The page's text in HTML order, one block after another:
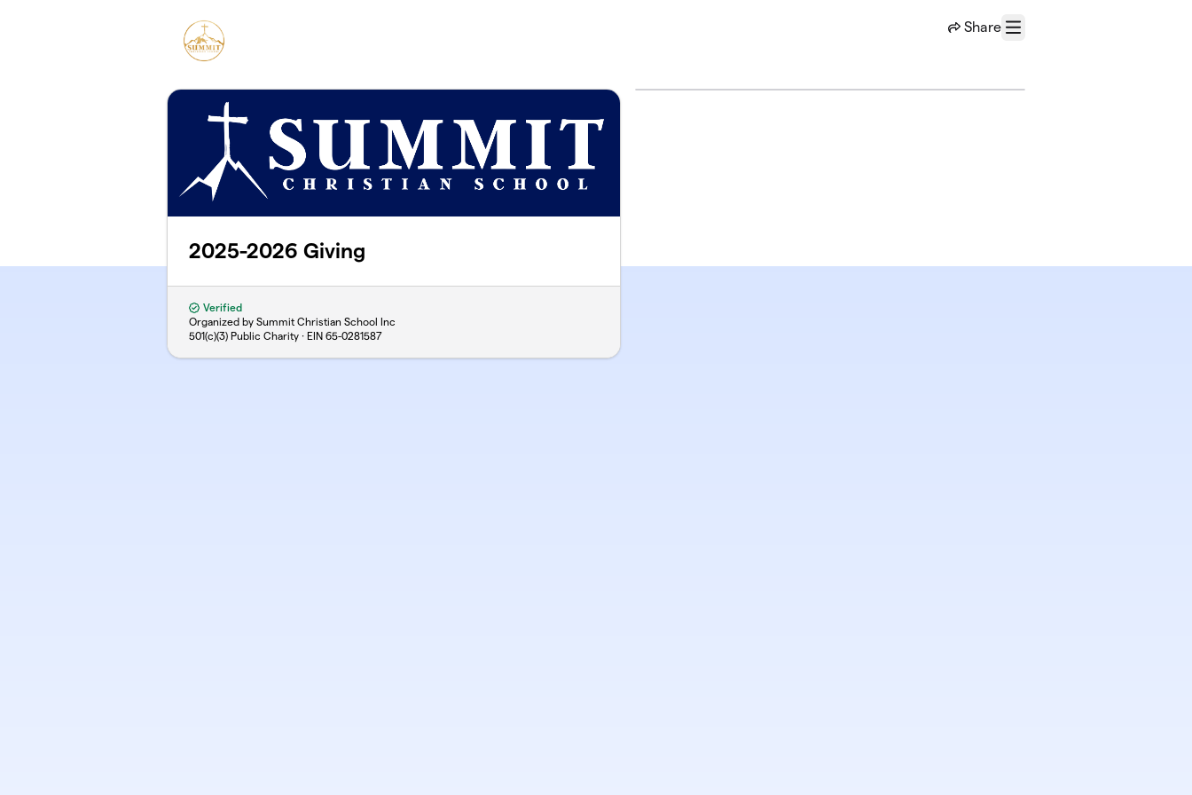
Share
Menu
2025-2026 Giving
Verified
Organized by Summit Christian School Inc
501(c)(3) Public Charity · EIN 65-0281587